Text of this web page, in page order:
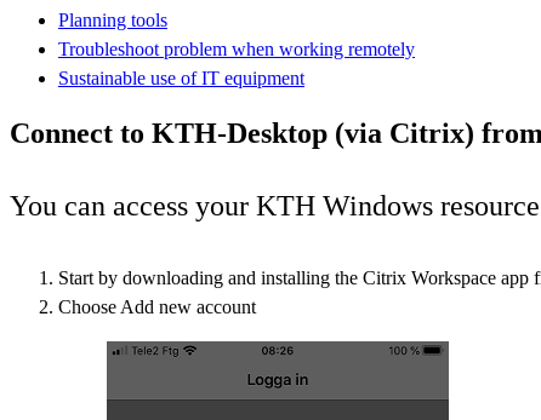
Planning tools
Troubleshoot problem when working remotely
Sustainable use of IT equipment
Connect to KTH-Desktop (via Citrix)
You can access your KTH Windows
Start by downloading and installing the Citrix Workspace app
Choose Add new account